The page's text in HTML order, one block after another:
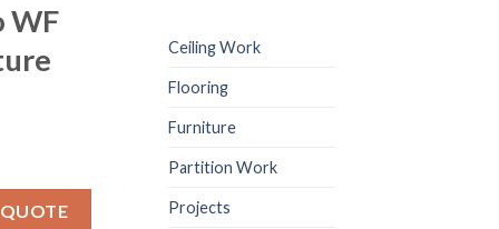
WF
Ceiling Work
Flooring
Furniture
Partition Work
Projects